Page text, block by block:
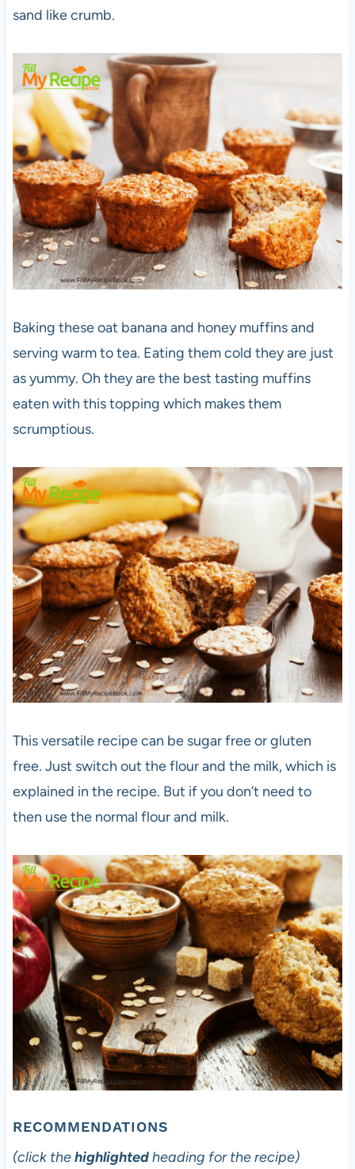
sand like crumb.
Baking these oat banana and honey muffins and
serving warm to tea. Eating them cold they are just
as yummy. Oh they are the best tasting muffins
eaten with this topping which makes them
scrumptious.
This versatile recipe can be sugar free or gluten
free. Just switch out the flour and the milk, which is
explained in the recipe. But if you don’t need to
then use the normal flour and milk.
RECOMMENDATIONS
(click thehighlightedheading for the recipe)